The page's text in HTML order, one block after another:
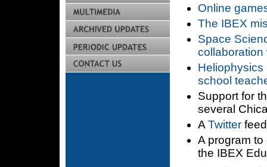
Online
The IBEX
Space
collaboration
Heliophysics
school
Support for
several
A Twitter
A program
the IBEX